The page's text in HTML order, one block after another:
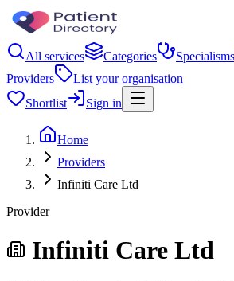
All services Categories Specialisms
Providers
List your organisation
Shortlist
Sign in
Home
Providers
Infiniti Care Ltd
Provider
Infiniti Care Ltd